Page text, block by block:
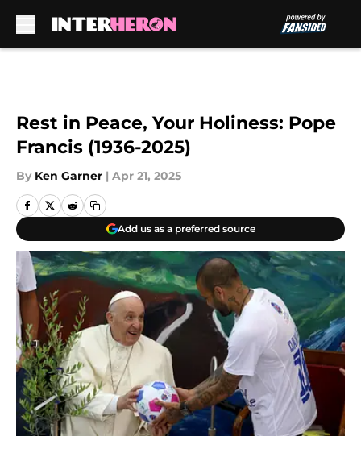
Rest in Peace, Your Holiness: Pope
Francis (1936-2025)
By Ken Garner | Apr 21, 2025
Add us as a preferred source